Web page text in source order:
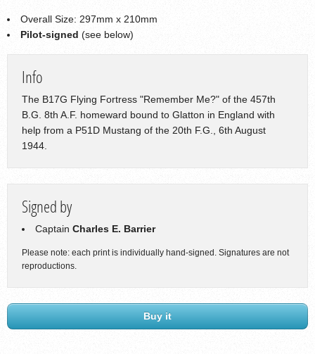
Overall Size: 297mm x 210mm
Pilot-signed (see below)
Info
The B17G Flying Fortress "Remember Me?" of the 457th
B.G. 8th A.F. homeward bound to Glatton in England with
help from a P51D Mustang of the 20th F.G., 6th August
1944.
Signed by
Captain Charles E. Barrier
Please note: each print is individually hand-signed. Signatures are not
reproductions.
Buy it